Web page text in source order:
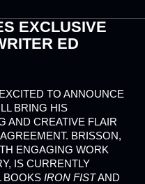
EXCLUSIVE
ED
TO ANNOUNCE
BRING HIS
AND CREATIVE FLAIR
BRISSON,
ENGAGING WORK
IS CURRENTLY
BOOKS IRON FISTAND